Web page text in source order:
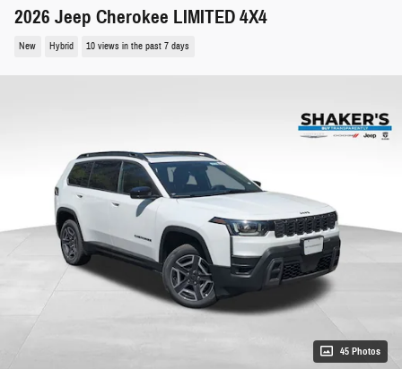
2026 Jeep Cherokee LIMITED 4X4
New Hybrid 10 views in the past 7 days
45 Photos